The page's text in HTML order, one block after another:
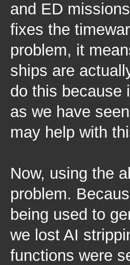
and ED
fixes the
problem, it
ships are
do this because
as we have
may help with
Now, using the
problem.
being used to
we lost AI
functions were